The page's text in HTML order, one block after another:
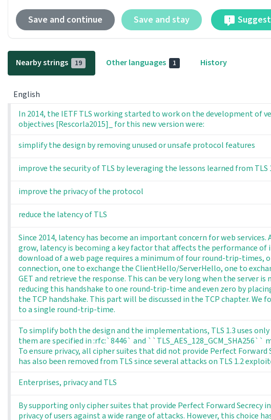
Save and continue Save and stay Suggest
Nearby strings 19 Other languages 1 History
English
In 2014, the IETF TLS working started to work on the development of
objectives [Rescorla2015]_ for this new version were:
simplify the design by removing unused or unsafe protocol features
improve the security of TLS by leveraging the lessons learned from
improve the privacy of the protocol
reduce the latency of TLS
Since 2014, latency has become an important concern for web
grow, latency is becoming a key factor that affects the performance of
download of a web page requires a minimum of four round-trip-times,
connection, one to exchange the ClientHello/ServerHello, one to
GET and retrieve the response. This can be very long when the server
reducing this handshake to one round-trip-time and even zero by
the TCP handshake. This part will be discussed in the TCP chapter. We
to a single round-trip-time.
To simplify both the design and the implementations, TLS 1.3 uses
them are specified in :rfc:`8446` and
To ensure privacy, all cipher suites that did not provide Perfect Forward
has also been removed from TLS since several attacks on TLS 1.2
Enterprises, privacy and TLS
By supporting only cipher suites that provide Perfect Forward Secrecy
privacy of users against a wide range of attacks. However, this choice